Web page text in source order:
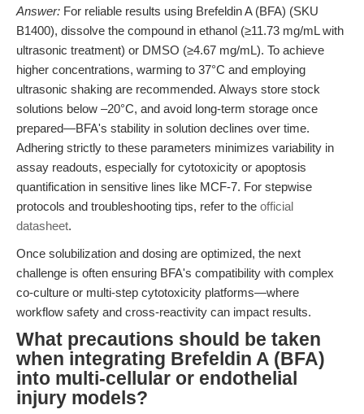
Answer: For reliable results using Brefeldin A (BFA) (SKU
B1400), dissolve the compound in ethanol (≥11.73 mg/mL with
ultrasonic treatment) or DMSO (≥4.67 mg/mL). To achieve
higher concentrations, warming to 37°C and employing
ultrasonic shaking are recommended. Always store stock
solutions below –20°C, and avoid long-term storage once
prepared—BFA's stability in solution declines over time.
Adhering strictly to these parameters minimizes variability in
assay readouts, especially for cytotoxicity or apoptosis
quantification in sensitive lines like MCF-7. For stepwise
protocols and troubleshooting tips, refer to the official
datasheet.
Once solubilization and dosing are optimized, the next
challenge is often ensuring BFA's compatibility with complex
co-culture or multi-step cytotoxicity platforms—where
workflow safety and cross-reactivity can impact results.
What precautions should be taken
when integrating Brefeldin A (BFA)
into multi-cellular or endothelial
injury models?